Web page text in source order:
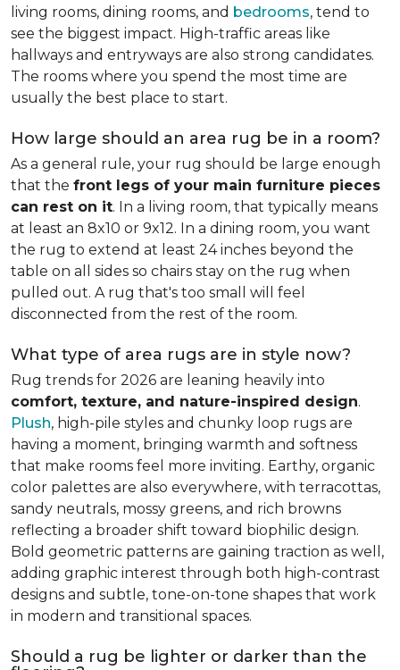
living rooms, dining rooms, and bedrooms, tend to
see the biggest impact. High-traffic areas like
hallways and entryways are also strong candidates.
The rooms where you spend the most time are
usually the best place to start.
How large should an area rug be in a room?
As a general rule, your rug should be large enough
that the front legs of your main furniture pieces
can rest on it. In a living room, that typically means
at least an 8x10 or 9x12. In a dining room, you want
the rug to extend at least 24 inches beyond the
table on all sides so chairs stay on the rug when
pulled out. A rug that's too small will feel
disconnected from the rest of the room.
What type of area rugs are in style now?
Rug trends for 2026 are leaning heavily into
comfort, texture, and nature-inspired design.
Plush, high-pile styles and chunky loop rugs are
having a moment, bringing warmth and softness
that make rooms feel more inviting. Earthy, organic
color palettes are also everywhere, with terracottas,
sandy neutrals, mossy greens, and rich browns
reflecting a broader shift toward biophilic design.
Bold geometric patterns are gaining traction as well,
adding graphic interest through both high-contrast
designs and subtle, tone-on-tone shapes that work
in modern and transitional spaces.
Should a rug be lighter or darker than the